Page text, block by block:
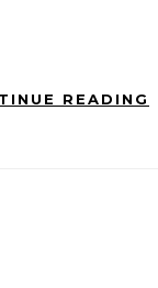
READING